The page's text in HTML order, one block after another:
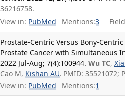
36216758.
View in: PubMed Mentions:3
Prostate-Centric Versus Bony-
Prostate Cancer with Simultaneous
2022 Jul-Aug; 7(4):100944. Wu TC,
Cao M, Kishan AU. PMID: 35521072;
View in: PubMed Mentions:1